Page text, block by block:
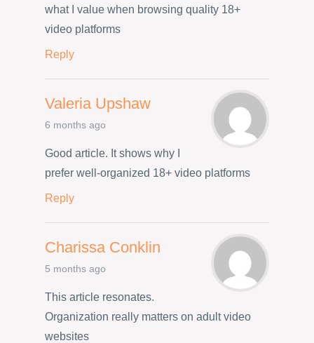
what I value when browsing quality 18+
video platforms
Reply
Valeria Upshaw
6 months ago
Good article. It shows why I
prefer well-organized 18+ video platforms
Reply
Charissa Conklin
5 months ago
This article resonates.
Organization really matters on adult video
websites